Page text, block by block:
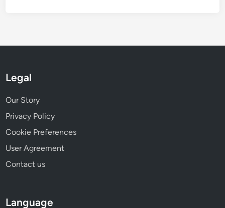
Legal
Our Story
Privacy Policy
Cookie Preferences
User Agreement
Contact us
Language